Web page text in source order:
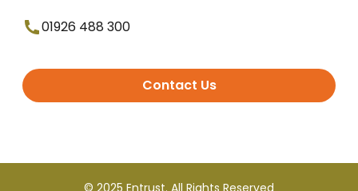
01926 488 300
Contact Us